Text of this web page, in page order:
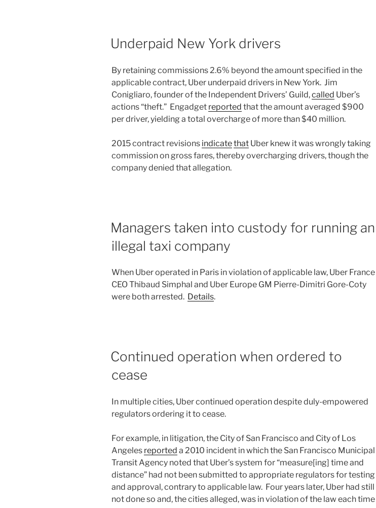
Underpaid New York drivers
By retaining commissions 2.6% beyond the amount specified in the
applicable contract, Uber underpaid drivers in New York. Jim
Conigliaro, founder of the Independent Drivers’ Guild,called Uber’s
actions “theft.” Engadget reported that the amount averaged $900
per driver, yielding a total overcharge of more than $40 million.
2015 contract revisions indicatethat Uber knew it was wrongly taking
commission on gross fares, thereby overcharging drivers, though the
company denied that allegation.
Managers taken into custody for running an
illegal taxi company
When Uber operated in Paris in violation of applicable law, Uber France
CEO Thibaud Simphal and Uber Europe GM Pierre-Dimitri Gore-Coty
were both arrested. Details.
Continued operation when ordered to
cease
In multiple cities, Uber continued operation despite duly-empowered
regulators ordering it to cease.
For example, in litigation, the City of San Francisco and City of Los
Angeles reported a 2010 incident in which the San Francisco Municipal
Transit Agency noted that Uber’s system for “measure[ing] time and
distance” had not been submitted to appropriate regulators for testing
and approval, contrary to applicable law. Four years later, Uber had still
not done so and, the cities alleged, was in violation of the law each time